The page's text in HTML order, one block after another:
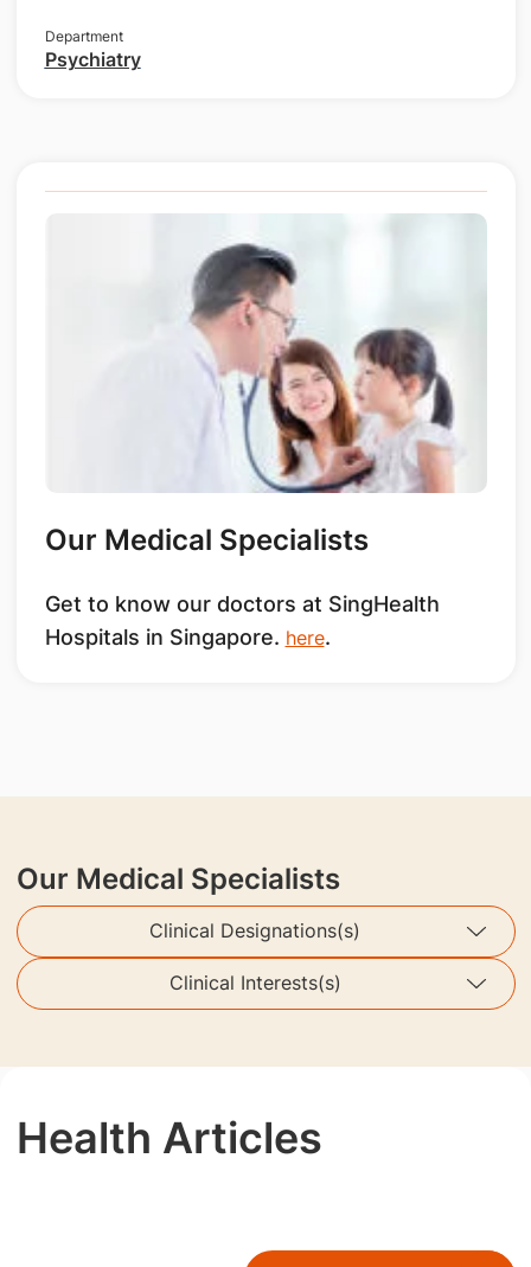
Department
Psychiatry
Our Medical Specialists
Get to know our doctors at SingHealth
Hospitals in Singapore. here.
Our Medical Specialists
Clinical Designations(s)
Clinical Interests(s)
Health Articles